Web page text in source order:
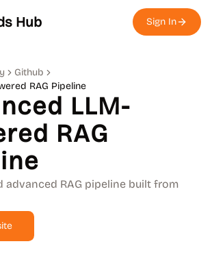
menu
Hub Sign In
Github
RAG Pipeline
LLM-
RAG
advanced RAG pipeline built from